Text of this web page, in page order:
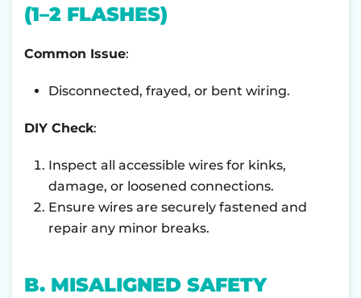
(1–2 FLASHES)
Common Issue:
Disconnected, frayed, or bent wiring.
DIY Check:
Inspect all accessible wires for kinks,
damage, or loosened connections.
Ensure wires are securely fastened and
repair any minor breaks.
B. MISALIGNED SAFETY